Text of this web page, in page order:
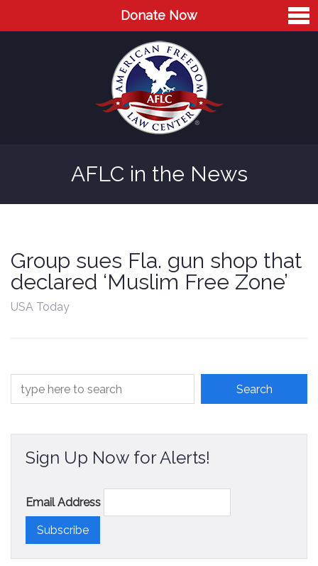
Donate Now
Blog
Videos
AFLC in the News
Group sues Fla. gun shop that
declared ‘Muslim Free Zone’
USA Today
Sign Up Now for Alerts!
Email Address